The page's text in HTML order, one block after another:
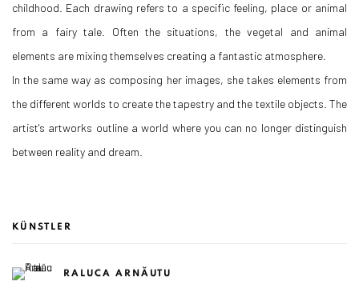
childhood. Each drawing refers to a specific feeling, place or animal
from a fairy tale. Often the situations, the vegetal and animal
elements are mixing themselves creating a fantastic atmosphere.
In the same way as composing her images, she takes elements from
the different worlds to create the tapestry and the textile objects. The
artist's artworks outline a world where you can no longer distinguish
between reality and dream.
KÜNSTLER
RALUCA ARNĂUTU